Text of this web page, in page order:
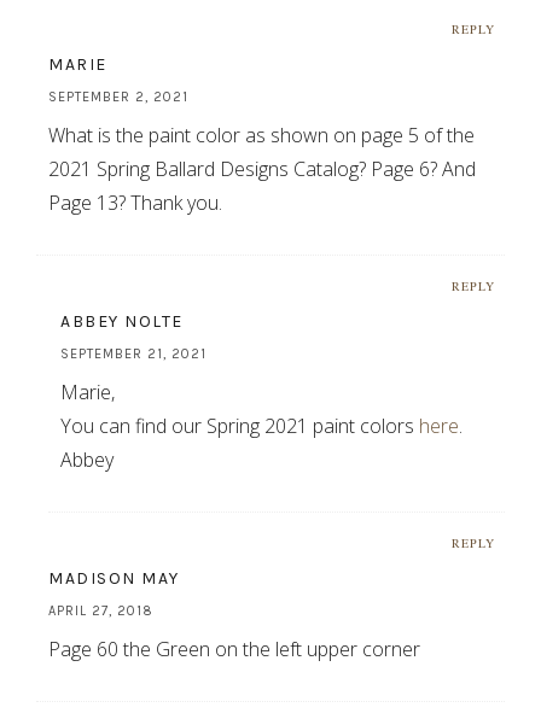
REPLY
MARIE
SEPTEMBER 2, 2021
What is the paint color as shown on page 5 of the
2021 Spring Ballard Designs Catalog? Page 6? And
Page 13? Thank you.
REPLY
ABBEY NOLTE
SEPTEMBER 21, 2021
Marie,
You can find our Spring 2021 paint colors here.
Abbey
REPLY
MADISON MAY
APRIL 27, 2018
Page 60 the Green on the left upper corner